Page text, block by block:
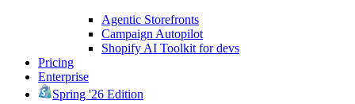
Agentic Storefronts
Campaign Autopilot
Shopify AI Toolkit for devs
Pricing
Enterprise
Spring '26 Edition